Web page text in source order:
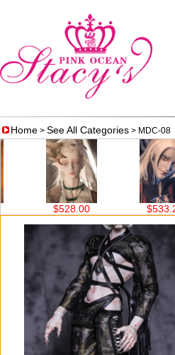
Home > See All Categories > MDC-08